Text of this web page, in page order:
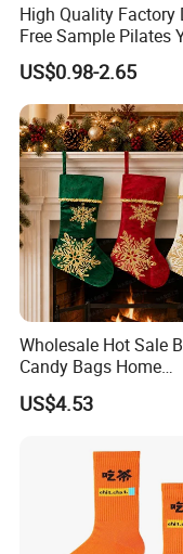
High Quality Factory
Free Sample Pilates
Sokken Socken
Athletic Ankle 100%
Grip Sports Custom
Crew Socks for
US$0.98-2.65
Wholesale Hot Sale
Candy Bags Home
Decoration Christmas
Hanging Gift
US$4.53